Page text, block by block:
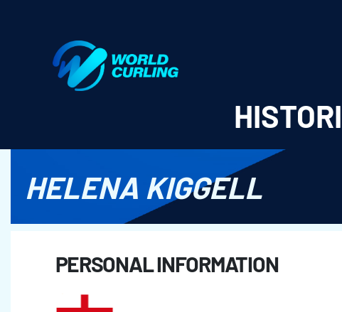
HELENA KIGGELL
PERSONAL INFORMATION